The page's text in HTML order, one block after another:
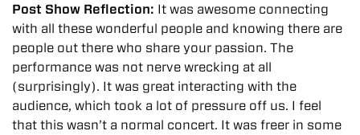
Post Show Reflection: It was awesome connecting
with all these wonderful people and knowing there are
people out there who share your passion. The
performance was not nerve wrecking at all
(surprisingly). It was great interacting with the
audience, which took a lot of pressure off us. I feel
that this wasn’t a normal concert. It was freer in some